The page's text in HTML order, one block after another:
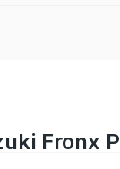
Fronx